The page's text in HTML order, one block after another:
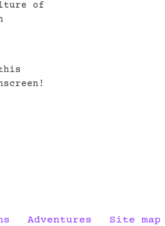
of
Adventures Site map